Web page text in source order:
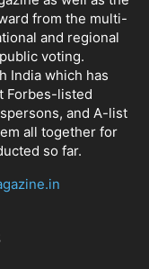
from the multi-
and regional
voting.
India which has
Forbes-listed
and A-list
all together for
so far.